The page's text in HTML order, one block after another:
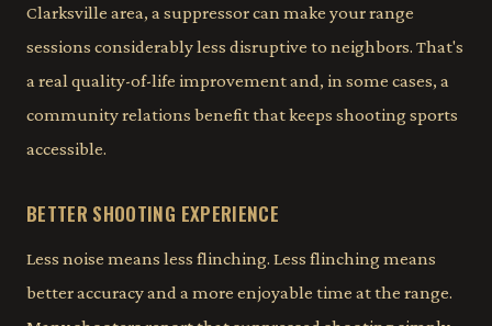
Clarksville area, a suppressor can make your range
sessions considerably less disruptive to neighbors. That's
a real quality-of-life improvement and, in some cases, a
community relations benefit that keeps shooting sports
accessible.
BETTER SHOOTING EXPERIENCE
Less noise means less flinching. Less flinching means
better accuracy and a more enjoyable time at the range.